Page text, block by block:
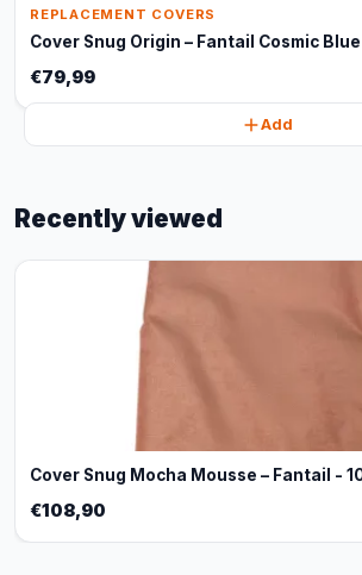
REPLACEMENT COVERS
Cover Snug Origin – Fantail Cosmic
€79,99
Add
Recently viewed
Cover Snug Mocha Mousse – Fantail -
€108,90